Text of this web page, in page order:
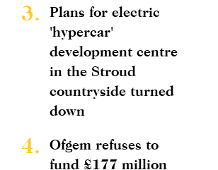
3.
Plans for electric
'hypercar'
development centre
in the Stroud
countryside turned
down
4.
Ofgem refuses to
fund £177 million